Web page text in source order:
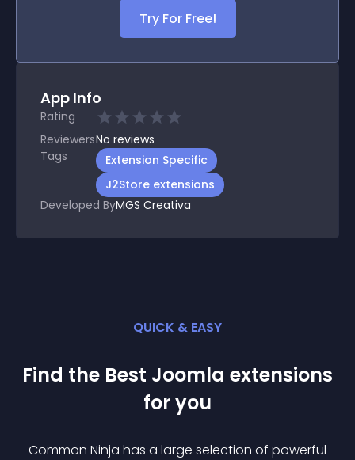
Try For Free!
App Info
Rating
ReviewersNo reviews
Tags
Extension Specific
J2Store extensions
Developed ByMGS Creativa
QUICK & EASY
Find the Best Joomla extensions
for you
Common Ninja has a large selection of powerful